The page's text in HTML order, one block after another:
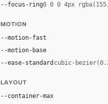
--focus-ring0 0 0 4px
MOTION
--motion-fast
--motion-base
--ease-standard cubic-
LAYOUT
--container-max